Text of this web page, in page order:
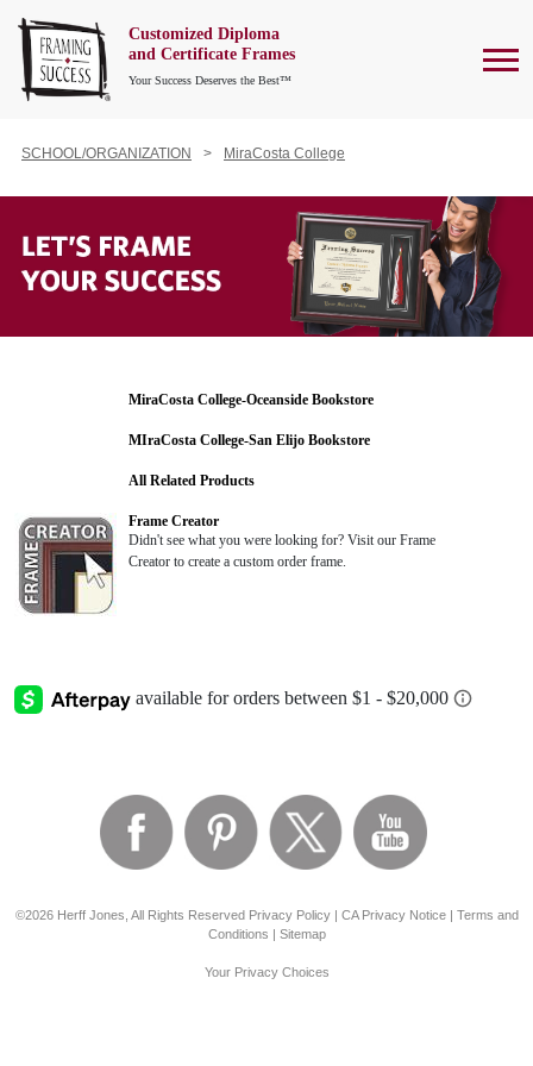
Customized Diploma
and Certificate Frames
Your Success Deserves the Best™
SCHOOL/ORGANIZATION MiraCosta College
MiraCosta College-Oceanside Bookstore
MIraCosta College-San Elijo Bookstore
All Related Products
Frame Creator
Didn't see what you were looking for? Visit our Frame
Creator to create a custom order frame.
©2026 Herff Jones, All Rights Reserved Privacy Policy| CA Privacy Notice| Terms and
Conditions | Sitemap
Your Privacy Choices